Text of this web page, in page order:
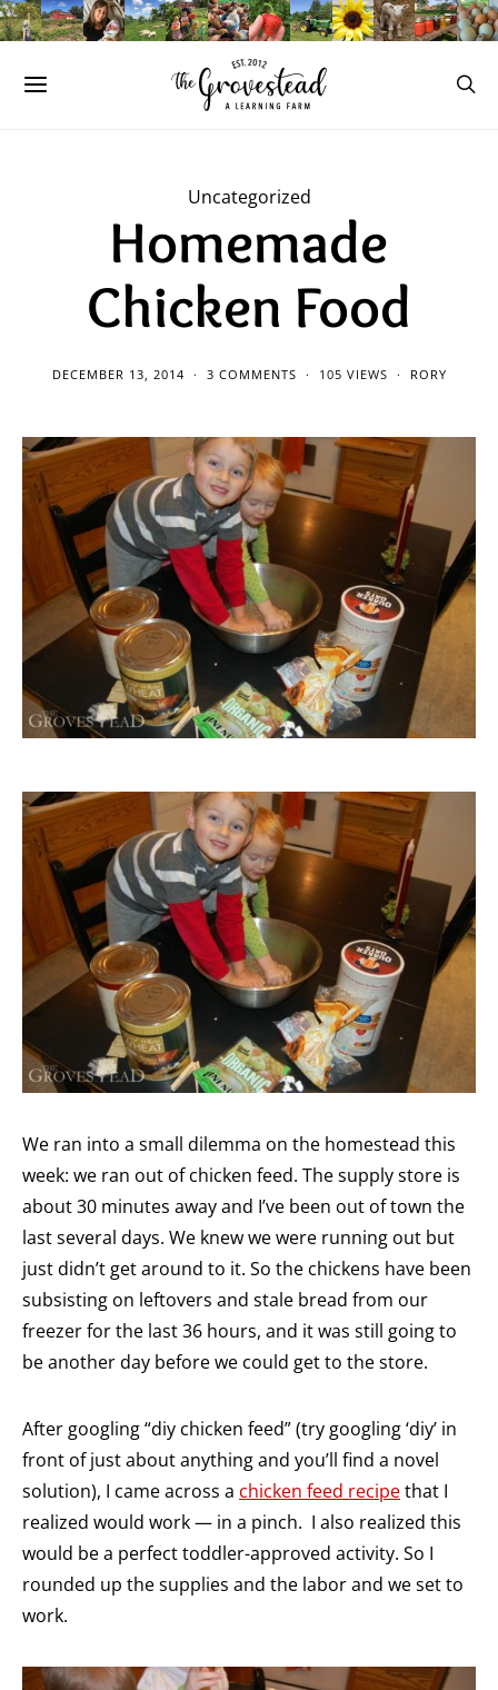
Uncategorized
Homemade
Chicken Food
DECEMBER 13, 2014 3 COMMENTS 105 VIEWS RORY
We ran into a small dilemma on the homestead this
week: we ran out of chicken feed. The supply store is
about 30 minutes away and I’ve been out of town the
last several days. We knew we were running out but
just didn’t get around to it. So the chickens have been
subsisting on leftovers and stale bread from our
freezer for the last 36 hours, and it was still going to
be another day before we could get to the store.
After googling “diy chicken feed” (try googling ‘diy’ in
front of just about anything and you’ll find a novel
solution), I came across a chicken feed recipethat I
realized would work — in a pinch. I also realized this
would be a perfect toddler-approved activity. So I
rounded up the supplies and the labor and we set to
work.